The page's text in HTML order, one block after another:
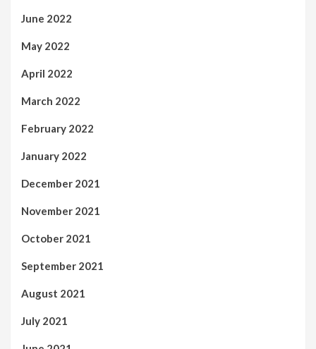
June 2022
May 2022
April 2022
March 2022
February 2022
January 2022
December 2021
November 2021
October 2021
September 2021
August 2021
July 2021